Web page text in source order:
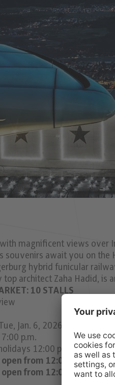
magniﬁcent views over
souvenirs await you on the
hybrid funicular
architect Zaha Hadid, is
10 STALLS
Jan. 6, 2026
p.m.
12:00 p.m. - 7:00 p.m.
open from 12:00 p.m. - 3:00
from 12:00 p.m. - 5:00